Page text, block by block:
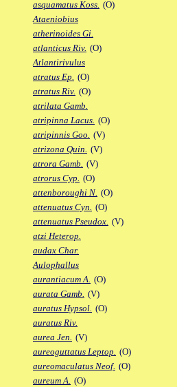
asquamatus Koss. (O)
Ataeniobius
atherinoides Gi.
atlanticus Riv. (O)
Atlantirivulus
atratus Ep. (O)
atratus Riv. (O)
atrilata Gamb.
atripinna Lacus. (O)
atripinnis Goo. (V)
atrizona Quin. (V)
atrora Gamb. (V)
atrorus Cyp. (O)
attenboroughi N. (O)
attenuatus Cyn. (O)
attenuatus Pseudox. (V)
atzi Heterop.
audax Char.
Aulophallus
aurantiacum A. (O)
aurata Gamb. (V)
auratus Hypsol. (O)
auratus Riv.
aurea Jen. (V)
aureoguttatus Leptop. (O)
aureomaculatus Neof. (O)
aureum A. (O)